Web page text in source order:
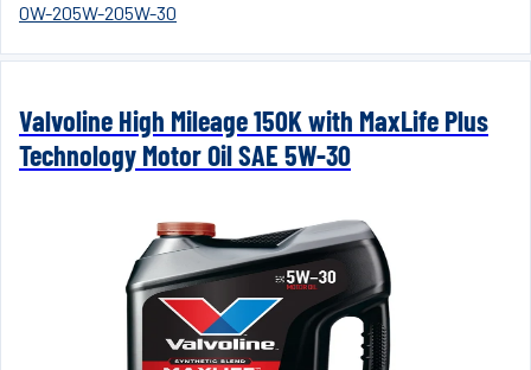
0W-205W-205W-30
Valvoline High Mileage 150K with MaxLife Plus
Technology Motor Oil SAE 5W-30